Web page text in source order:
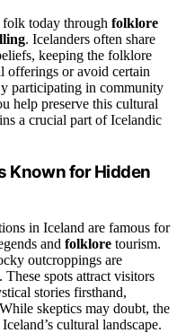
today through folklore
. Icelanders often share
keeping the folklore
offerings or avoid certain
participating in community
help preserve this cultural
a crucial part of Icelandic
Known for Hidden
in Iceland are famous for
and folklore tourism.
outcroppings are
spots attract visitors
stories firsthand,
skeptics may doubt, the
cultural landscape.